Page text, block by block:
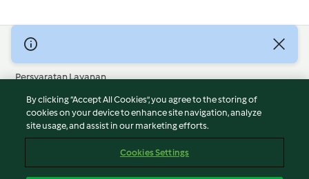
© Hak Cipta 2026
Persyaratan Layanan
Kebijakan Privasi
Penafian
Terbitan
Laporkan Konten
By clicking “Accept All Cookies”, you agree to the storing of
cookies on your device to enhance site navigation, analyze
site usage, and assist in our marketing efforts.
Cookies Settings